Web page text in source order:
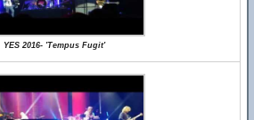
YES 2016- 'Tempus Fugit'